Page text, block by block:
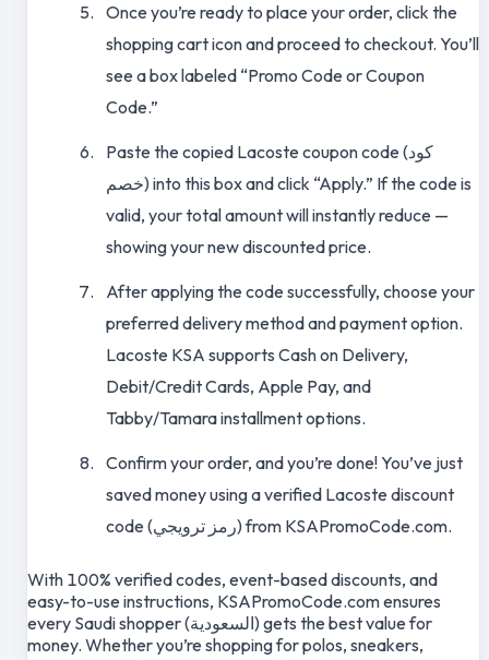
Once you’re ready to place your order, click the
shopping cart icon and proceed to checkout. You’ll
see a box labeled “Promo Code or Coupon
Code.”
Paste the copied Lacoste coupon code (كود
خصم) into this box and click “Apply.” If the code is
valid, your total amount will instantly reduce —
showing your new discounted price.
After applying the code successfully, choose your
preferred delivery method and payment option.
Lacoste KSA supports Cash on Delivery,
Debit/Credit Cards, Apple Pay, and
Tabby/Tamara installment options.
Confirm your order, and you’re done! You’ve just
saved money using a verified Lacoste discount
code (رمز ترويجي) from KSAPromoCode.com.
With 100% verified codes, event-based discounts, and
easy-to-use instructions, KSAPromoCode.com ensures
every Saudi shopper (السعودية) gets the best value for
money. Whether you’re shopping for polos, sneakers,